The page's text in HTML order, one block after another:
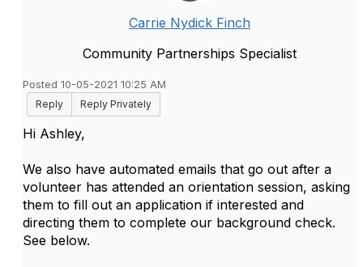
Carrie Nydick Finch
Community Partnerships Specialist
Posted 10-05-2021 10:25 AM
Reply
Reply Privately
Hi Ashley,
We also have automated emails that go out after a
volunteer has attended an orientation session, asking
them to fill out an application if interested and
directing them to complete our background check.
See below.